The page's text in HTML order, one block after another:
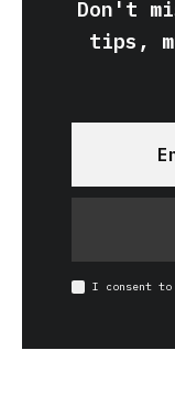
Don't
tips,
I consent to